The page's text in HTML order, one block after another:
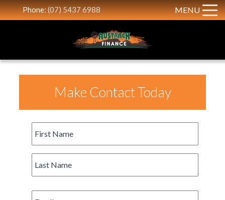
Phone:(07) 5437 6988 MENU
Make Contact Today
Name *
Name *
Email *